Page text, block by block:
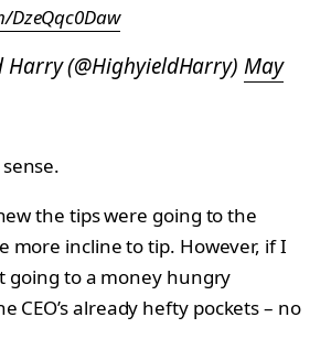
DzeQqc0Daw
(@HighyieldHarry) May
the tips were going to the
more incline to tip. However, if I
going to a money hungry
CEO’s already hefty pockets – no